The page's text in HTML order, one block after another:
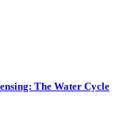
The Water Cycle